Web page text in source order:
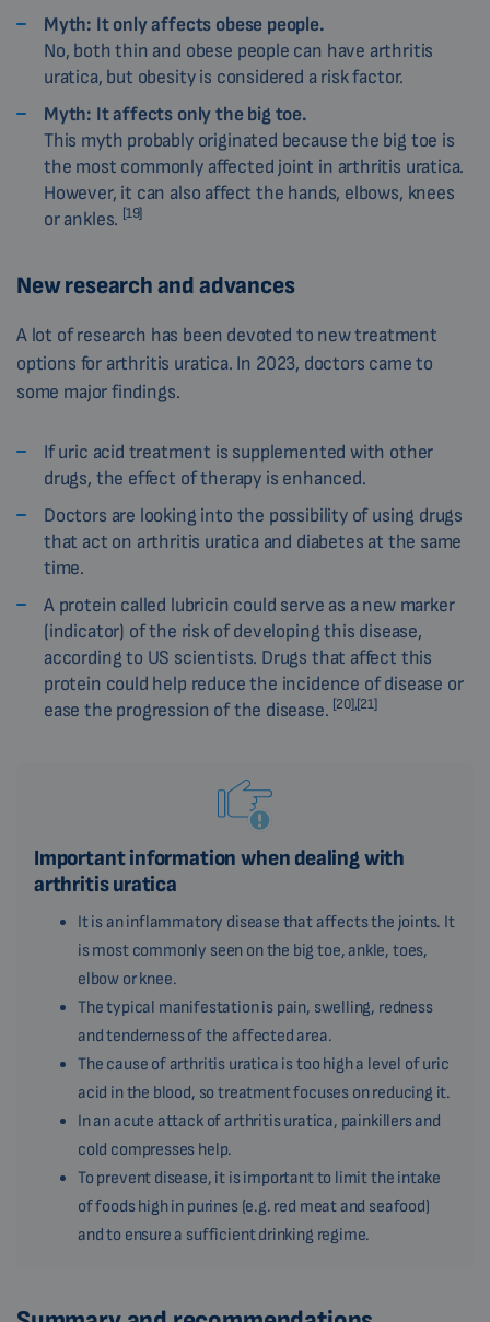
Myth: It only affects obese people.
No, both thin and obese people can have arthritis
uratica, but obesity is considered a risk factor.
Myth: It affects only the big toe.
This myth probably originated because the big toe is
the most commonly affected joint in arthritis uratica.
However, it can also affect the hands, elbows, knees
or ankles. [19]
New research and advances
A lot of research has been devoted to new treatment
options for arthritis uratica. In 2023, doctors came to
some major findings.
If uric acid treatment is supplemented with other
drugs, the effect of therapy is enhanced.
Doctors are looking into the possibility of using drugs
that act on arthritis uratica and diabetes at the same
time.
A protein called lubricin could serve as a new marker
(indicator) of the risk of developing this disease,
according to US scientists. Drugs that affect this
protein could help reduce the incidence of disease or
ease the progression of the disease. [20],[21]
Important information when dealing with
arthritis uratica
It is an inflammatory disease that affects the joints. It
is most commonly seen on the big toe, ankle, toes,
elbow or knee.
The typical manifestation is pain, swelling, redness
and tenderness of the affected area.
The cause of arthritis uratica is too high a level of uric
acid in the blood, so treatment focuses on reducing it.
In an acute attack of arthritis uratica, painkillers and
cold compresses help.
To prevent disease, it is important to limit the intake
of foods high in purines (e.g. red meat and seafood)
and to ensure a sufficient drinking regime.